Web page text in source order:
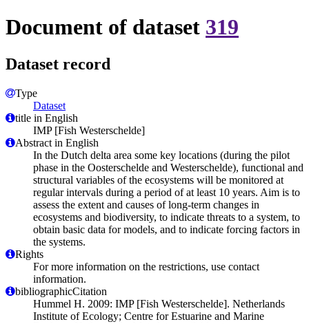
Document of dataset 319
Dataset record
Type
Dataset
title in English
IMP [Fish Westerschelde]
Abstract in English
In the Dutch delta area some key locations (during the pilot
phase in the Oosterschelde and Westerschelde), functional and
structural variables of the ecosystems will be monitored at
regular intervals during a period of at least 10 years. Aim is to
assess the extent and causes of long-term changes in
ecosystems and biodiversity, to indicate threats to a system, to
obtain basic data for models, and to indicate forcing factors in
the systems.
Rights
For more information on the restrictions, use contact
information.
bibliographicCitation
Hummel H. 2009: IMP [Fish Westerschelde]. Netherlands
Institute of Ecology; Centre for Estuarine and Marine